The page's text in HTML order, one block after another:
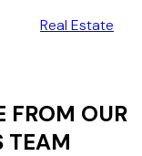
ONLY RENT
Real Estate
FROM OUR
TEAM